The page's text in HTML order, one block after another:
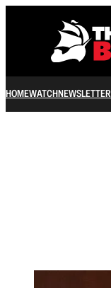
HOMEWATCH